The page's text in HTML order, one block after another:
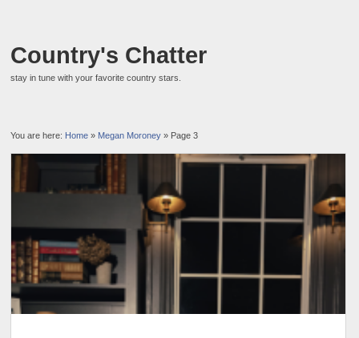
Country's Chatter
stay in tune with your favorite country stars.
You are here: Home » Megan Moroney » Page 3